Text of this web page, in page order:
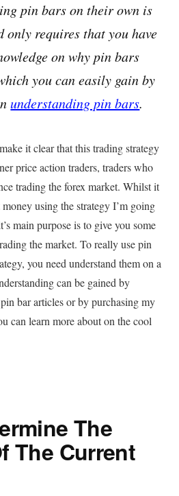
pin bars on their own is
requires that you have
on why pin bars
you can easily gain by
understanding pin bars.
it clear that this trading strategy
price action traders, traders who
trading the forex market. Whilst it
using the strategy I’m going
main purpose is to give you some
the market. To really use pin
you need understand them on a
can be gained by
bar articles or by purchasing my
can learn more about on the cool
The
The Current